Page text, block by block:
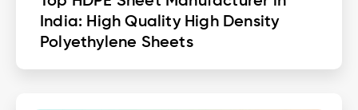
India: High Quality High Density
Polyethylene Sheets